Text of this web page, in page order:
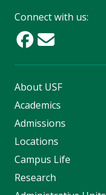
Connect with us:
About USF
Academics
Admissions
Locations
Campus Life
Research